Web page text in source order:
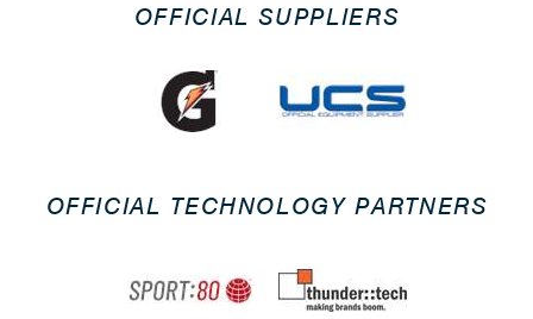
OFFICIAL SUPPLIERS
OFFICIAL TECHNOLOGY PARTNERS